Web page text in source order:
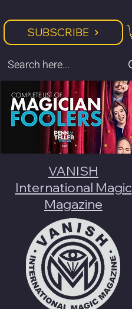
SUBSCRIBE
VANISH
International Magic
Magazine